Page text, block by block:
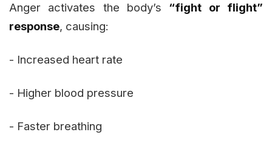
Anger activates the body’s “fight or flight”
response, causing:
- Increased heart rate
- Higher blood pressure
- Faster breathing